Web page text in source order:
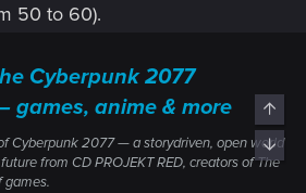
50 to 60).
Cyberpunk 2077
games, anime & more
Cyberpunk 2077 — a storydriven, open world
from CD PROJEKT RED, creators of The
games.
Top